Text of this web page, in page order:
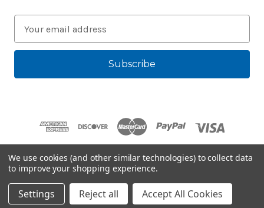
a
l
s
Powered byBigCommerce
We use cookies (and other similar technologies) to collect data
to improve your shopping experience.
Settings Reject all Accept All Cookies